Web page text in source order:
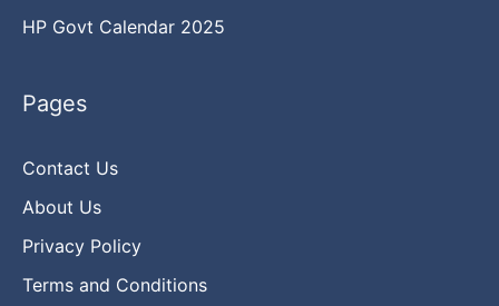
HP Govt Calendar 2025
Pages
Contact Us
About Us
Privacy Policy
Terms and Conditions